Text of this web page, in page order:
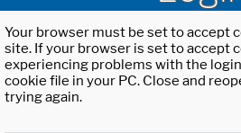
Your browser must be set to accept
site. If your browser is set to accept
experiencing problems with the
cookie file in your PC. Close and
trying again.